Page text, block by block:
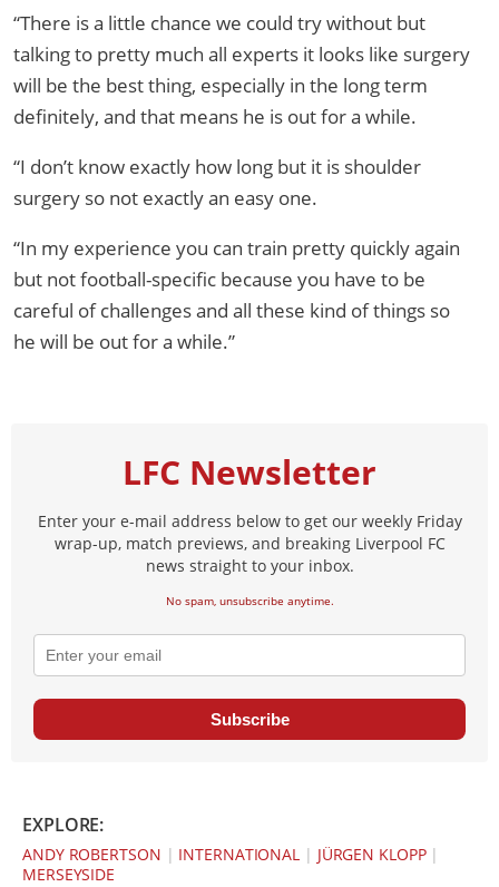
“There is a little chance we could try without but
talking to pretty much all experts it looks like surgery
will be the best thing, especially in the long term
definitely, and that means he is out for a while.
“I don’t know exactly how long but it is shoulder
surgery so not exactly an easy one.
“In my experience you can train pretty quickly again
but not football-specific because you have to be
careful of challenges and all these kind of things so
he will be out for a while.”
LFC Newsletter
Enter your e-mail address below to get our weekly Friday
wrap-up, match previews, and breaking Liverpool FC
news straight to your inbox.
No spam, unsubscribe anytime.
Subscribe
EXPLORE:
ANDY ROBERTSON | INTERNATIONAL | JÜRGEN KLOPP|
MERSEYSIDE